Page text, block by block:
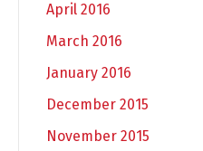
April 2016
March 2016
January 2016
December 2015
November 2015